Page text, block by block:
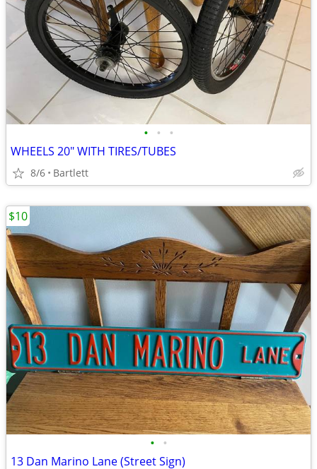
• • •
WHEELS 20" WITH TIRES/TUBES
8/6 Bartlett
• •
13 Dan Marino Lane (Street Sign)
$10